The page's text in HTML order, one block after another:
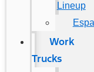
Lineup
Work
Trucks